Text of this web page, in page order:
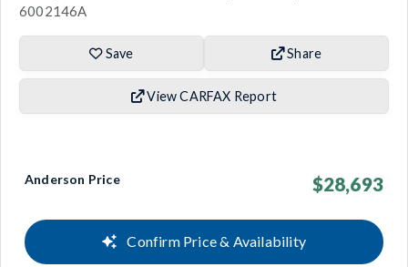
6002146A
Save Share
View CARFAX Report
Anderson Price $28,693
Confirm Price & Availability